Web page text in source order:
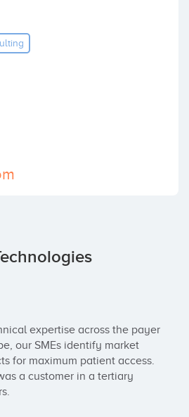
expertise across the payer
our SMEs identify market
for maximum patient access.
a customer in a tertiary